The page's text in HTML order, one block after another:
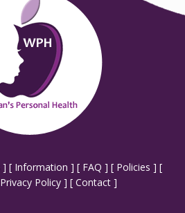
] [ Information ] [ FAQ ] [ Policies ] [
Privacy Policy ] [ Contact ]